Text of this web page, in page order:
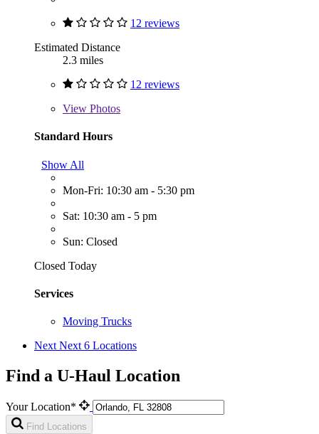
12 reviews
Estimated Distance
2.3 miles
12 reviews
View Photos
Standard Hours
Show All
Mon-Fri: 10:30 am - 5:30 pm
Sat: 10:30 am - 5 pm
Sun: Closed
Closed Today
Services
Moving Trucks
Next Next 6 Locations
Find a U-Haul Location
Your Location*
Find Locations